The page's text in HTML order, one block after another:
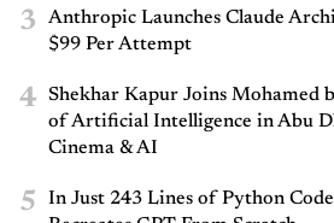
3
Anthropic Launches Claude
$99 Per Attempt
4
Shekhar Kapur Joins Mohamed
of Artificial Intelligence in Abu
Cinema & AI
5
In Just 243 Lines of Python